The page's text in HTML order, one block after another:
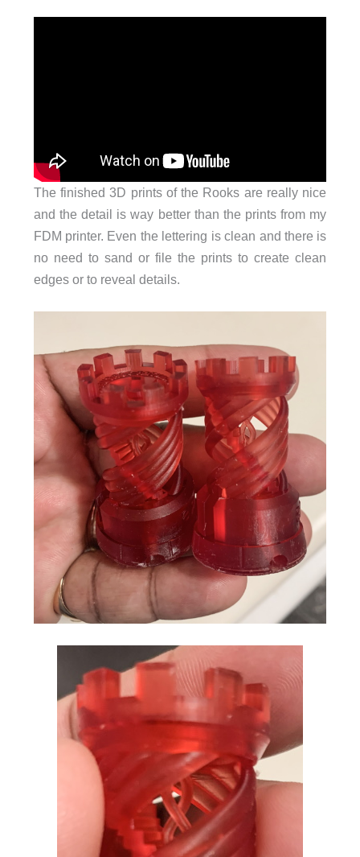
The finished 3D prints of the Rooks are really nice
and the detail is way better than the prints from my
FDM printer. Even the lettering is clean and there is
no need to sand or file the prints to create clean
edges or to reveal details.